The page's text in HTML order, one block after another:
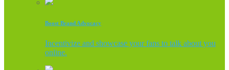
Boost Brand Advocacy
Incentivize and showcase your fans to talk about you
online.